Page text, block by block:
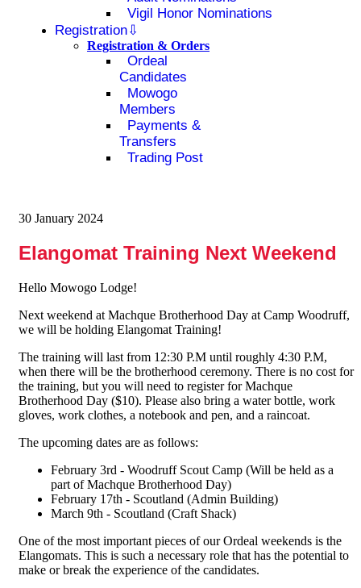
Vigil Honor Nominations
Registration
Registration & Orders
Ordeal
Candidates
Mowogo
Members
Payments &
Transfers
Trading Post
30 January 2024
Elangomat Training Next Weekend
Hello Mowogo Lodge!
Next weekend at Machque Brotherhood Day at Camp Woodruff,
we will be holding Elangomat Training!
The training will last from 12:30 P.M until roughly 4:30 P.M,
when there will be the brotherhood ceremony. There is no cost for
the training, but you will need to register for Machque
Brotherhood Day ($10). Please also bring a water bottle, work
gloves, work clothes, a notebook and pen, and a raincoat.
The upcoming dates are as follows:
February 3rd - Woodruff Scout Camp (Will be held as a
part of Machque Brotherhood Day)
February 17th - Scoutland (Admin Building)
March 9th - Scoutland (Craft Shack)
One of the most important pieces of our Ordeal weekends is the
Elangomats. This is such a necessary role that has the potential to
make or break the experience of the candidates.